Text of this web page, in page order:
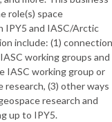
role(s) space
IPY5 and IASC/Arctic
include: (1)
working groups and
IASC working group or
(3) other ways
research and
up to IPY5.